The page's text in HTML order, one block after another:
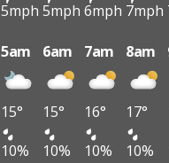
5mph 5mph 6mph 7mph
5am 6am 7am 8am
15° 15° 16° 17°
10% 10% 10% 10%